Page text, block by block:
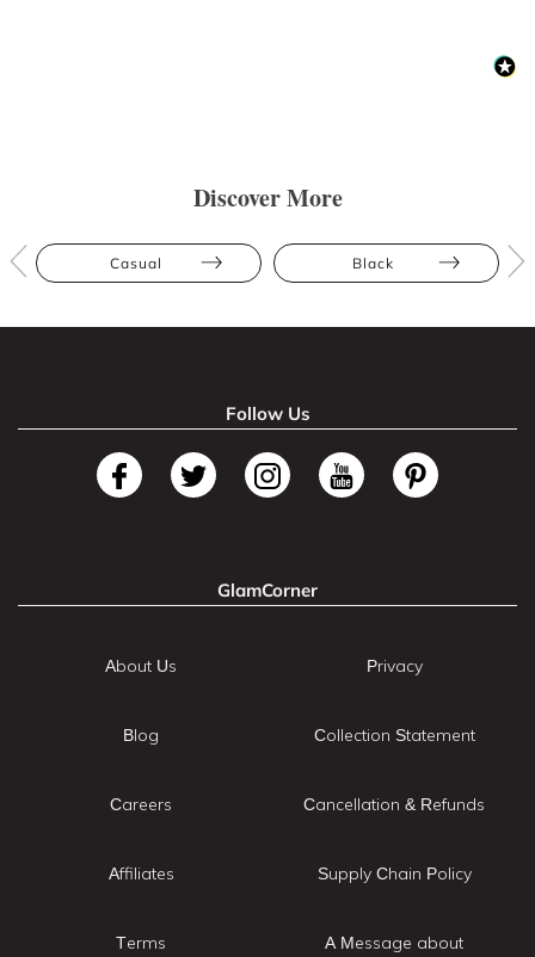
Discover More
Casual Black
Follow Us
GlamCorner
About Us
Blog
Careers
Affiliates
Terms
Privacy
Collection Statement
Cancellation & Refunds
Supply Chain Policy
A Message about